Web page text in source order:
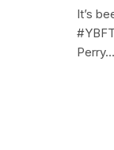
It’s
Perry…